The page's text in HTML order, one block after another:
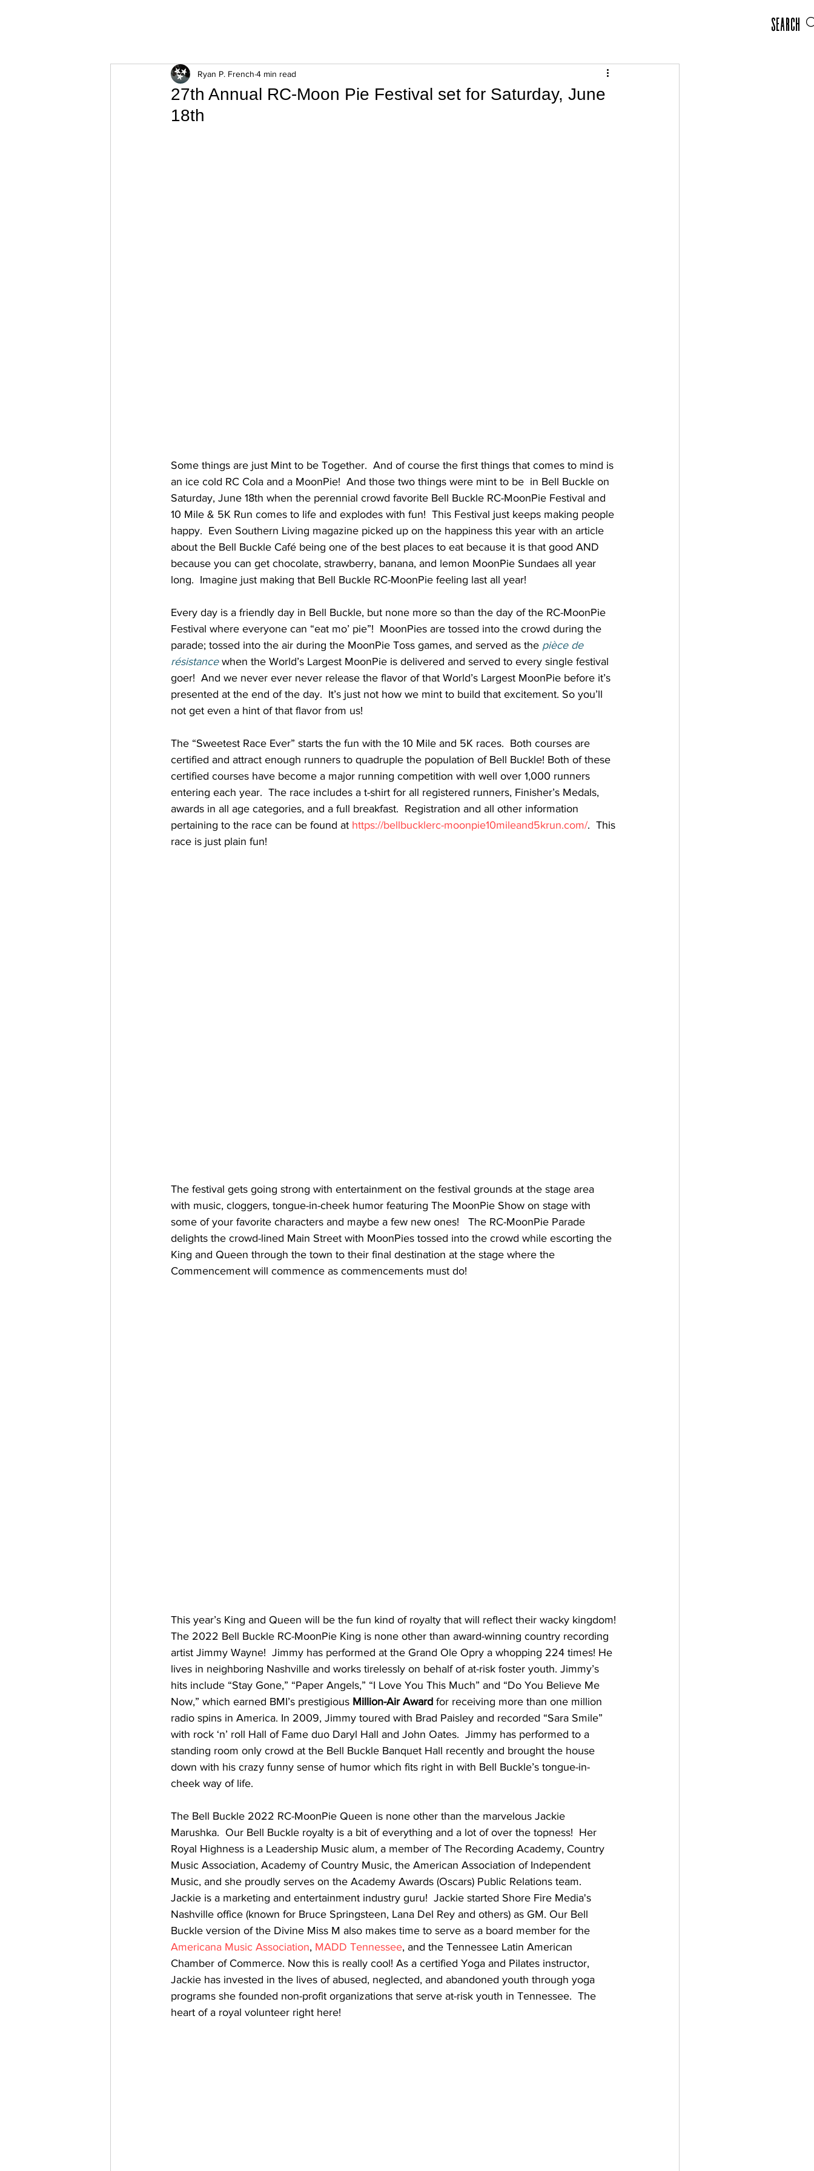
Search
27th Annual RC-Moon Pie Festival set for Saturday, June
18th
Ryan P. French 4 min read
Some things are just Mint to be Together.  And of course the first things that comes to mind is
an ice cold RC Cola and a MoonPie!  And those two things were mint to be  in Bell Buckle on
Saturday, June 18th when the perennial crowd favorite Bell Buckle RC-MoonPie Festival and
10 Mile & 5K Run comes to life and explodes with fun!  This Festival just keeps making people
happy.  Even Southern Living magazine picked up on the happiness this year with an article
about the Bell Buckle Café being one of the best places to eat because it is that good AND
because you can get chocolate, strawberry, banana, and lemon MoonPie Sundaes all year
long.  Imagine just making that Bell Buckle RC-MoonPie feeling last all year!
Every day is a friendly day in Bell Buckle, but none more so than the day of the RC-MoonPie
Festival where everyone can “eat mo’ pie”!  MoonPies are tossed into the crowd during the
parade; tossed into the air during the MoonPie Toss games, and served as the pièce de
résistance when the World’s Largest MoonPie is delivered and served to every single festival
goer!  And we never ever never release the flavor of that World’s Largest MoonPie before it’s
presented at the end of the day.  It’s just not how we mint to build that excitement. So you’ll
not get even a hint of that flavor from us!
The “Sweetest Race Ever” starts the fun with the 10 Mile and 5K races.  Both courses are
certified and attract enough runners to quadruple the population of Bell Buckle! Both of these
certified courses have become a major running competition with well over 1,000 runners
entering each year.  The race includes a t-shirt for all registered runners, Finisher’s Medals,
awards in all age categories, and a full breakfast.  Registration and all other information
pertaining to the race can be found at https://bellbucklerc-moonpie10mileand5krun.com/.  This
race is just plain fun!
The festival gets going strong with entertainment on the festival grounds at the stage area
with music, cloggers, tongue-in-cheek humor featuring The MoonPie Show on stage with
some of your favorite characters and maybe a few new ones!   The RC-MoonPie Parade
delights the crowd-lined Main Street with MoonPies tossed into the crowd while escorting the
King and Queen through the town to their final destination at the stage where the
Commencement will commence as commencements must do!
This year’s King and Queen will be the fun kind of royalty that will reflect their wacky kingdom!
The 2022 Bell Buckle RC-MoonPie King is none other than award-winning country recording
artist Jimmy Wayne!  Jimmy has performed at the Grand Ole Opry a whopping 224 times! He
lives in neighboring Nashville and works tirelessly on behalf of at-risk foster youth. Jimmy’s
hits include “Stay Gone,” “Paper Angels,” “I Love You This Much” and “Do You Believe Me
Now,” which earned BMI’s prestigious Million-Air Award for receiving more than one million
radio spins in America. In 2009, Jimmy toured with Brad Paisley and recorded “Sara Smile”
with rock ‘n’ roll Hall of Fame duo Daryl Hall and John Oates.  Jimmy has performed to a
standing room only crowd at the Bell Buckle Banquet Hall recently and brought the house
down with his crazy funny sense of humor which fits right in with Bell Buckle’s tongue-in-
cheek way of life.
The Bell Buckle 2022 RC-MoonPie Queen is none other than the marvelous Jackie
Marushka.  Our Bell Buckle royalty is a bit of everything and a lot of over the topness!  Her
Royal Highness is a Leadership Music alum, a member of The Recording Academy, Country
Music Association, Academy of Country Music, the American Association of Independent
Music, and she proudly serves on the Academy Awards (Oscars) Public Relations team.
Jackie is a marketing and entertainment industry guru!  Jackie started Shore Fire Media's
Nashville office (known for Bruce Springsteen, Lana Del Rey and others) as GM. Our Bell
Buckle version of the Divine Miss M also makes time to serve as a board member for the
Americana Music Association, MADD Tennessee, and the Tennessee Latin American
Chamber of Commerce. Now this is really cool! As a certified Yoga and Pilates instructor,
Jackie has invested in the lives of abused, neglected, and abandoned youth through yoga
programs she founded non-profit organizations that serve at-risk youth in Tennessee.  The
heart of a royal volunteer right here!